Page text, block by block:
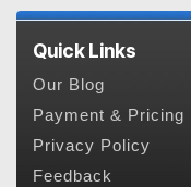
Quick Links
Our Blog
Payment & Pricing
Privacy Policy
Feedback